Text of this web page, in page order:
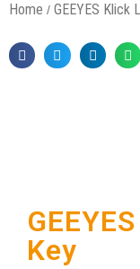
Home / GEEYES Klick
Key